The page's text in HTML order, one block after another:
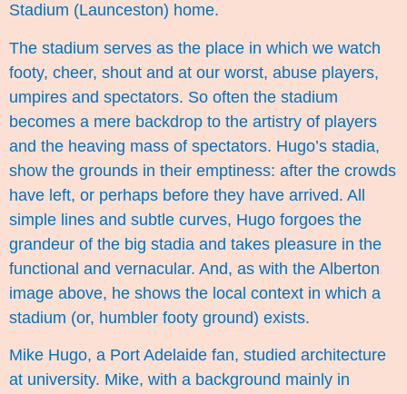
Stadium (Launceston) home.
The stadium serves as the place in which we watch
footy, cheer, shout and at our worst, abuse players,
umpires and spectators. So often the stadium
becomes a mere backdrop to the artistry of players
and the heaving mass of spectators. Hugo’s stadia,
show the grounds in their emptiness: after the crowds
have left, or perhaps before they have arrived. All
simple lines and subtle curves, Hugo forgoes the
grandeur of the big stadia and takes pleasure in the
functional and vernacular. And, as with the Alberton
image above, he shows the local context in which a
stadium (or, humbler footy ground) exists.
Mike Hugo, a Port Adelaide fan, studied architecture
at university. Mike, with a background mainly in